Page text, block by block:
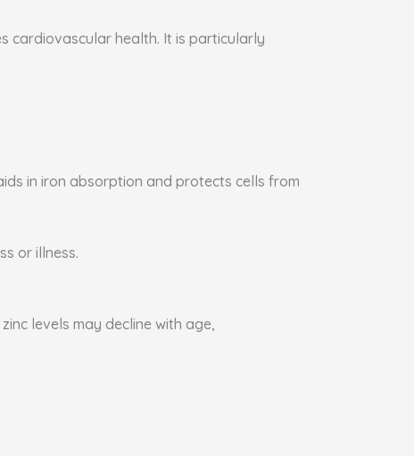
cardiovascular health. It is particularly
in iron absorption and protects cells from
or illness.
levels may decline with age,